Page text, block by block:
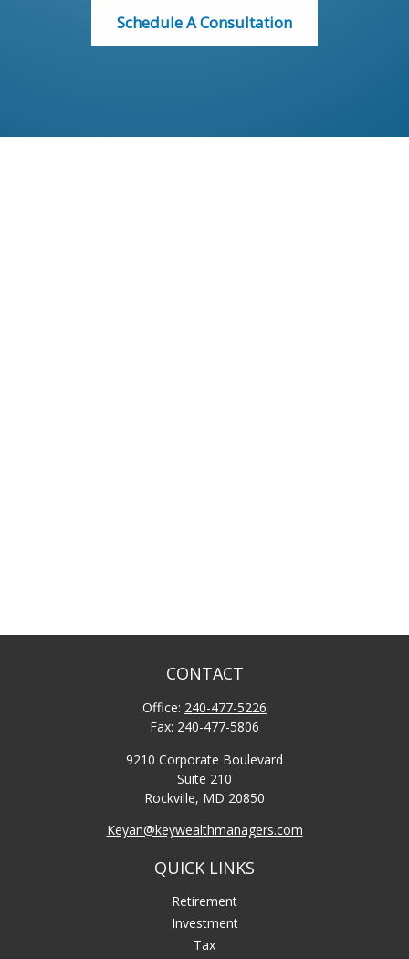
Schedule A Consultation
CONTACT
Office: 240-477-5226
Fax: 240-477-5806
9210 Corporate Boulevard
Suite 210
Rockville, MD 20850
Keyan@keywealthmanagers.com
QUICK LINKS
Retirement
Investment
Tax